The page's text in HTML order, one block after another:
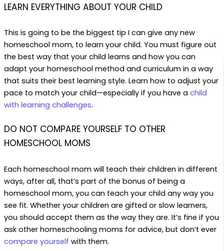
LEARN EVERYTHING ABOUT YOUR CHILD
This is going to be the biggest tip I can give any new
homeschool mom, to learn your child. You must figure out
the best way that your child learns and how you can
adapt your homeschool method and curriculum in a way
that suits their best learning style. Learn how to adjust your
pace to match your child—especially if you have a child
with learning challenges.
DO NOT COMPARE YOURSELF TO OTHER
HOMESCHOOL MOMS
Each homeschool mom will teach their children in different
ways, after all, that’s part of the bonus of being a
homeschool mom, you can teach your child any way you
see fit. Whether your children are gifted or slow learners,
you should accept them as the way they are. It’s fine if you
ask other homeschooling moms for advice, but don’t ever
compare yourself with them.